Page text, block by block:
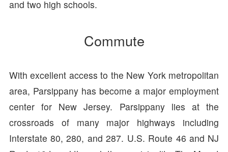
and two high schools.
Commute
With excellent access to the New York metropolitan
area, Parsippany has become a major employment
center for New Jersey. Parsippany lies at the
crossroads of many major highways including
Interstate 80, 280, and 287. U.S. Route 46 and NJ